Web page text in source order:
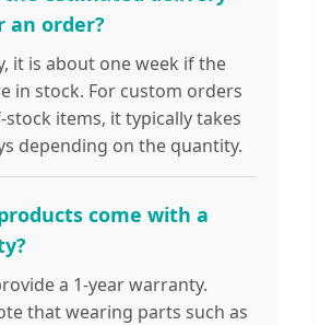
an order?
it is about one week if the
in stock. For custom orders
items, it typically takes
depending on the quantity.
come with a
a 1-year warranty.
that wearing parts such as